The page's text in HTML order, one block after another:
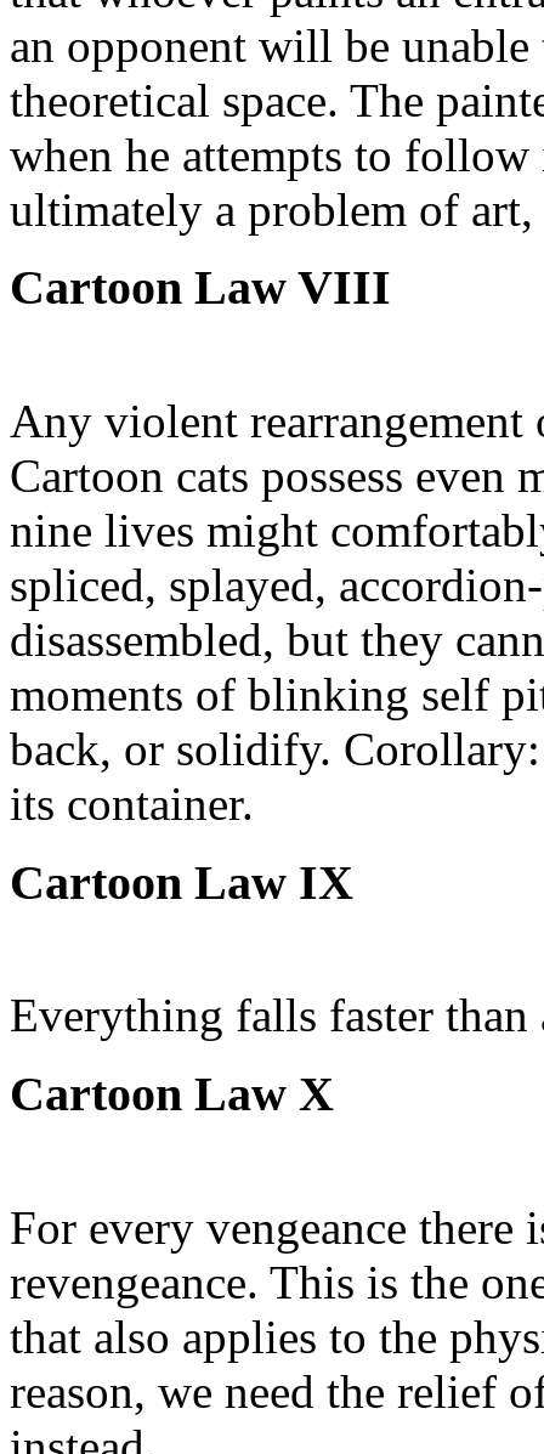
an opponent will be
theoretical space. The
when he attempts to
ultimately a problem of art,
Cartoon Law VIII
Any violent
Cartoon cats possess even
nine lives might
spliced, splayed,
disassembled, but they
moments of blinking self
back, or solidify.
its container.
Cartoon Law IX
Everything falls faster than
Cartoon Law X
For every vengeance there
revengeance. This is the
that also applies to the
reason, we need the relief